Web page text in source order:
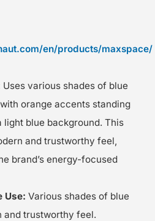
en/products/maxspace/
Uses various shades of blue
orange accents standing
light blue background. This
and trustworthy feel,
brand’s energy-focused
Use: Various shades of blue
and trustworthy feel.